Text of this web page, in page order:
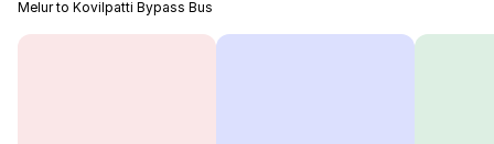
Melur to Kovilpatti Bypass Bus